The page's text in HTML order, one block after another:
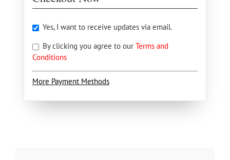
Yes, I want to receive updates via email.
By clicking you agree to our Terms and
Conditions
More Payment Methods